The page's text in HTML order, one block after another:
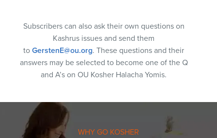
Subscribers can also ask their own questions on
Kashrus issues and send them
to GerstenE@ou.org. These questions and their
answers may be selected to become one of the Q
and A’s on OU Kosher Halacha Yomis.
WHY GO KOSHER